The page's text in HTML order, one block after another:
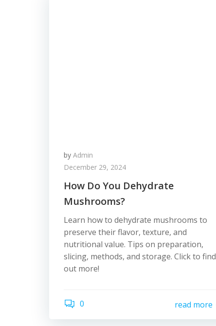
by Admin
December 29, 2024
How Do You Dehydrate
Mushrooms?
Learn how to dehydrate mushrooms to
preserve their flavor, texture, and
nutritional value. Tips on preparation,
slicing, methods, and storage. Click to find
out more!
0 read more